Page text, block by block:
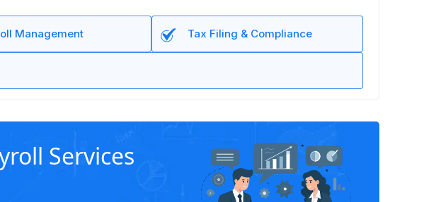
Management Tax Filing & Compliance
Services